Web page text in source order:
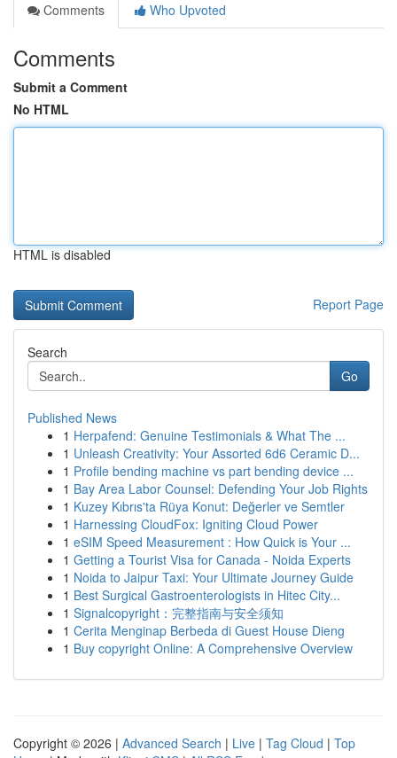
Comments
Who Upvoted
Comments
Submit a Comment
No HTML
HTML is disabled
Report Page
Search
Go
Published News
1 Herpafend: Genuine Testimonials & What The ...
1 Unleash Creativity: Your Assorted 6d6 Ceramic D...
1 Profile bending machine vs part bending device ...
1 Bay Area Labor Counsel: Defending Your Job Rights
1 Kuzey Kıbrıs'ta Rüya Konut: Değerler ve Semtler
1 Harnessing CloudFox: Igniting Cloud Power
1 eSIM Speed Measurement : How Quick is Your ...
1 Getting a Tourist Visa for Canada - Noida Experts
1 Noida to Jaipur Taxi: Your Ultimate Journey Guide
1 Best Surgical Gastroenterologists in Hitec City...
1 Signalcopyright：完整指南与安全须知
1 Cerita Menginap Berbeda di Guest House Dieng
1 Buy copyright Online: A Comprehensive Overview
Copyright © 2026 | Advanced Search | Live | Tag Cloud | Top